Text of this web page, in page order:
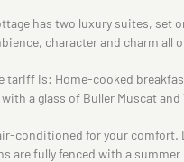
has two luxury suites, set
character and charm all
tariff is: Home-cooked
a glass of Buller Muscat
conditioned for your comfort.
are fully fenced with a